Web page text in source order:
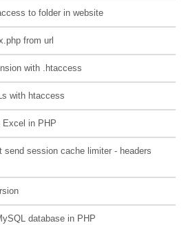
to folder in website
from url
with .htaccess
with htaccess
Excel in PHP
send session cache limiter - headers
database in PHP